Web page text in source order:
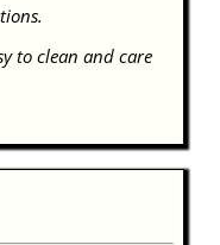
to clean and care